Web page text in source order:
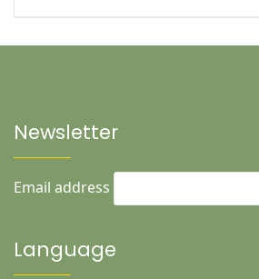
Newsletter
Email address
Language